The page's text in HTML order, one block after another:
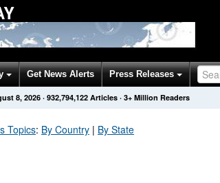
Get News Alerts Press Releases
8, 2026 · 932,794,122 Articles · 3+ Million Readers
Topics: By Country | By State